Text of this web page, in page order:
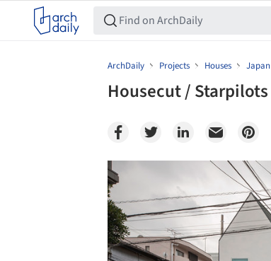
ArchDaily Projects Houses Japan
Housecut / Starpilots
Save this picture!